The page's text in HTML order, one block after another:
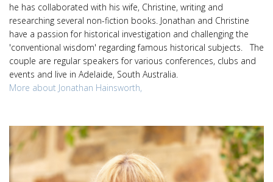
he has collaborated with his wife, Christine, writing and
researching several non-fiction books. Jonathan and Christine
have a passion for historical investigation and challenging the
'conventional wisdom' regarding famous historical subjects. The
couple are regular speakers for various conferences, clubs and
events and live in Adelaide, South Australia.
More about Jonathan Hainsworth,